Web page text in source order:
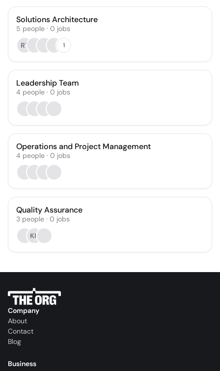
Solutions Architecture
5 people · 0 jobs
RT
1
Leadership Team
4 people · 0 jobs
Operations and Project Management
4 people · 0 jobs
Quality Assurance
3 people · 0 jobs
KK
Company
About
Contact
Blog
Business